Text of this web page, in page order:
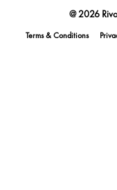
@ 2026
Terms & Conditions